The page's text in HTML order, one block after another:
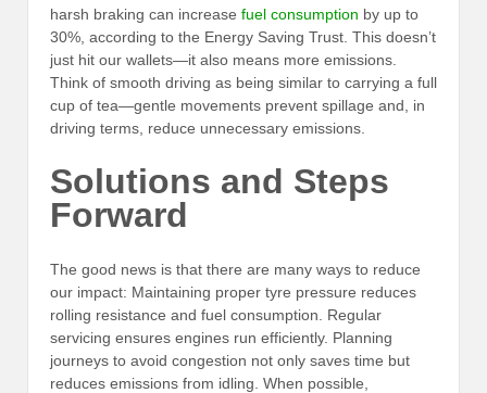
harsh braking can increase fuel consumption by up to
30%, according to the Energy Saving Trust. This doesn’t
just hit our wallets—it also means more emissions.
Think of smooth driving as being similar to carrying a full
cup of tea—gentle movements prevent spillage and, in
driving terms, reduce unnecessary emissions.
Solutions and Steps
Forward
The good news is that there are many ways to reduce
our impact: Maintaining proper tyre pressure reduces
rolling resistance and fuel consumption. Regular
servicing ensures engines run efficiently. Planning
journeys to avoid congestion not only saves time but
reduces emissions from idling. When possible,